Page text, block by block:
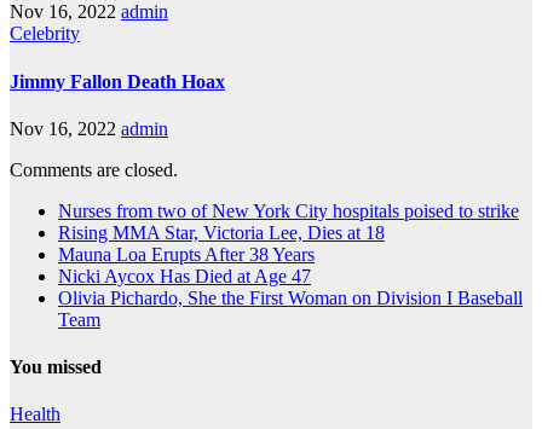
Nov 16, 2022 admin
Celebrity
Jimmy Fallon Death Hoax
Nov 16, 2022 admin
Comments are closed.
Nurses from two of New York City hospitals poised to strike
Rising MMA Star, Victoria Lee, Dies at 18
Mauna Loa Erupts After 38 Years
Nicki Aycox Has Died at Age 47
Olivia Pichardo, She the First Woman on Division I Baseball
Team
You missed
Health